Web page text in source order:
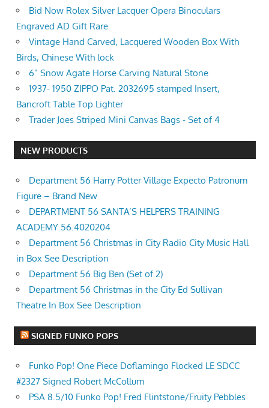
Bid Now Rolex Silver Lacquer Opera Binoculars
Engraved AD Gift Rare
Vintage Hand Carved, Lacquered Wooden Box With
Birds, Chinese With lock
6” Snow Agate Horse Carving Natural Stone
1937- 1950 ZIPPO Pat. 2032695 stamped Insert,
Bancroft Table Top Lighter
Trader Joes Striped Mini Canvas Bags - Set of 4
NEW PRODUCTS
Department 56 Harry Potter Village Expecto Patronum
Figure – Brand New
DEPARTMENT 56 SANTA’S HELPERS TRAINING
ACADEMY 56.4020204
Department 56 Christmas in City Radio City Music Hall
in Box See Description
Department 56 Big Ben (Set of 2)
Department 56 Christmas in the City Ed Sullivan
Theatre In Box See Description
SIGNED FUNKO POPS
Funko Pop! One Piece Doflamingo Flocked LE SDCC
#2327 Signed Robert McCollum
PSA 8.5/10 Funko Pop! Fred Flintstone/Fruity Pebbles